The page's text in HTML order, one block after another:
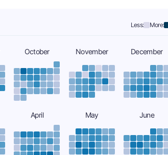
Less: More:
October November December
April May June